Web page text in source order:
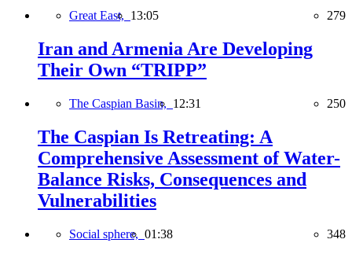
Great East, 13:05 279
Iran and Armenia Are Developing
Their Own “TRIPP”
The Caspian Basin, 12:31 250
The Caspian Is Retreating: A
Comprehensive Assessment of Water-
Balance Risks, Consequences and
Vulnerabilities
Social sphere, 01:38 348